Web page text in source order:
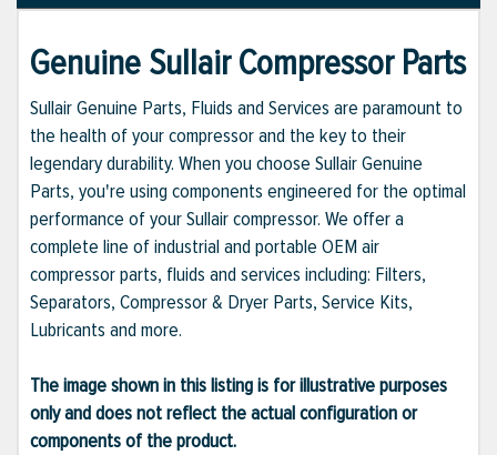
Genuine Sullair Compressor Parts
Sullair Genuine Parts, Fluids and Services are paramount to
the health of your compressor and the key to their
legendary durability. When you choose Sullair Genuine
Parts, you're using components engineered for the optimal
performance of your Sullair compressor. We offer a
complete line of industrial and portable OEM air
compressor parts, fluids and services including: Filters,
Separators, Compressor & Dryer Parts, Service Kits,
Lubricants and more.
The image shown in this listing is for illustrative purposes
only and does not reflect the actual configuration or
components of the product.